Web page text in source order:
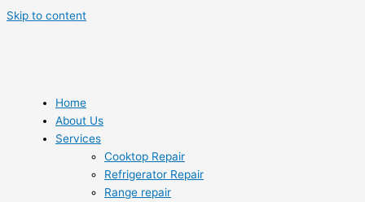
Skip to content
Home
About Us
Services
Cooktop Repair
Refrigerator Repair
Range repair